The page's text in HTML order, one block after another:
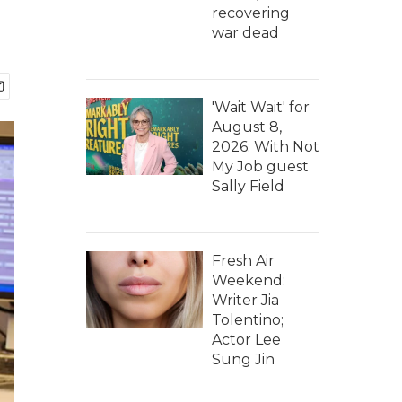
recovering
war dead
'Wait Wait' for
August 8,
2026: With Not
My Job guest
Sally Field
Fresh Air
Weekend:
Writer Jia
Tolentino;
Actor Lee
Sung Jin